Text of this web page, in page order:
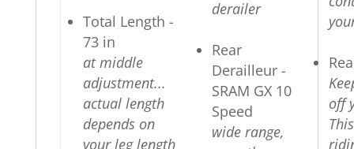
Total Length -
73 in
at middle
adjustment...
actual length
depends on
your leg length
derailer
Rear
Derailleur -
SRAM GX 10
Speed
wide range,
off